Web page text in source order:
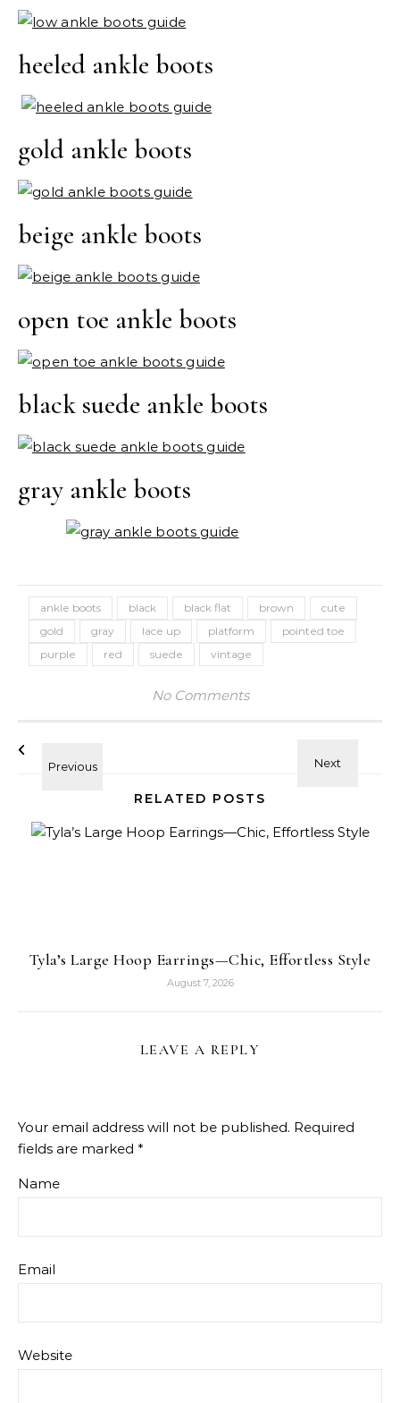
heeled ankle boots
gold ankle boots
beige ankle boots
open toe ankle boots
black suede ankle boots
gray ankle boots
ankle boots black black flat brown
cute
gold
gray lace up platform
pointed toe
purple
red suede vintage
No Comments
RELATED POSTS
Tyla’s Large Hoop Earrings—Chic, Effortless Style
August 7, 2026
LEAVE A REPLY
Your email address will not be published. Required
fields are marked *
Name
Email
Website